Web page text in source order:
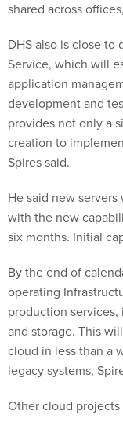
Service, which will
application
development and
provides not only a
creation to
Spires said.
with the new
six months. Initial
operating
production services,
and storage. This
cloud in less than a
legacy systems,